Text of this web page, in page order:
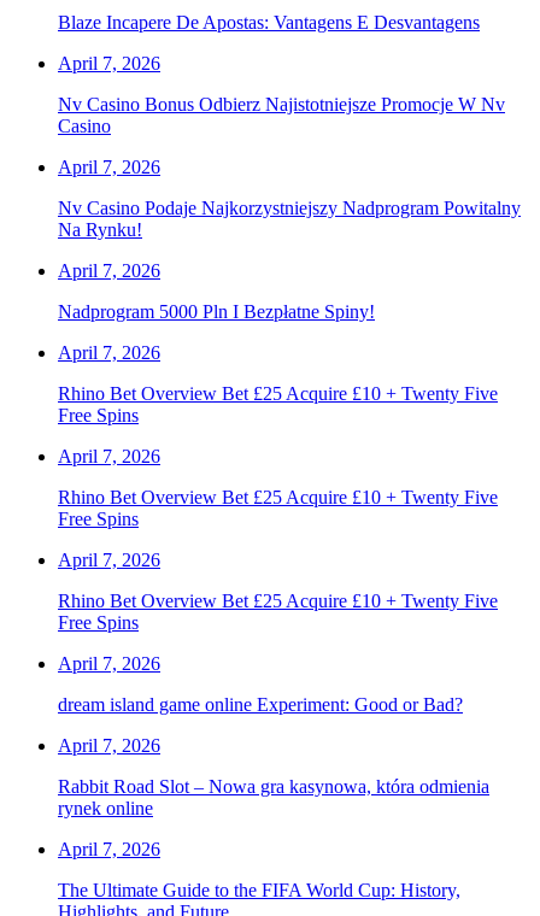
Blaze Incapere De Apostas: Vantagens E Desvantagens
April 7, 2026
Nv Casino Bonus Odbierz Najistotniejsze Promocje W Nv
Casino
April 7, 2026
Nv Casino Podaje Najkorzystniejszy Nadprogram Powitalny
Na Rynku!
April 7, 2026
Nadprogram 5000 Pln I Bezpłatne Spiny!
April 7, 2026
Rhino Bet Overview Bet £25 Acquire £10 + Twenty Five
Free Spins
April 7, 2026
Rhino Bet Overview Bet £25 Acquire £10 + Twenty Five
Free Spins
April 7, 2026
Rhino Bet Overview Bet £25 Acquire £10 + Twenty Five
Free Spins
April 7, 2026
dream island game online Experiment: Good or Bad?
April 7, 2026
Rabbit Road Slot – Nowa gra kasynowa, która odmienia
rynek online
April 7, 2026
The Ultimate Guide to the FIFA World Cup: History,
Highlights, and Future